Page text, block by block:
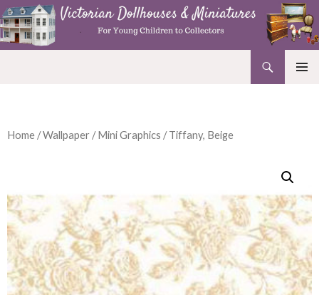
Home /Wallpaper /Mini Graphics / Tiffany, Beige